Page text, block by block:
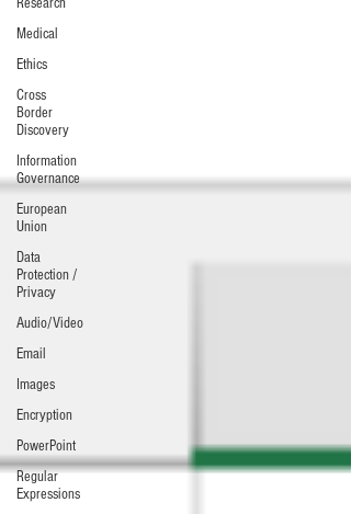
Medical
Ethics
Cross
Border
Discovery
Information
Governance
European
Union
Data
Protection /
Privacy
Audio/Video
Email
Images
Encryption
PowerPoint
Regular
Expressions